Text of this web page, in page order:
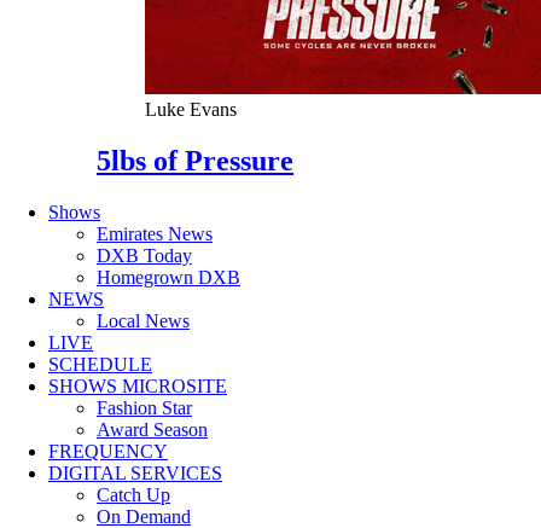
Luke Evans
5lbs of Pressure
Shows
Emirates News
DXB Today
Homegrown DXB
NEWS
Local News
LIVE
SCHEDULE
SHOWS MICROSITE
Fashion Star
Award Season
FREQUENCY
DIGITAL SERVICES
Catch Up
On Demand